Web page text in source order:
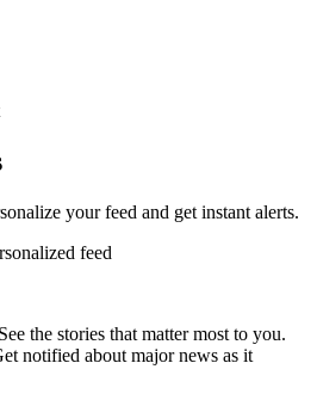
your feed and get instant alerts.
feed
the stories that matter most to you.
notified about major news as it